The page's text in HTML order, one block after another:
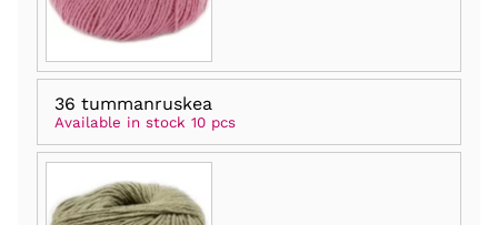
36 tummanruskea
Available in stock 10 pcs